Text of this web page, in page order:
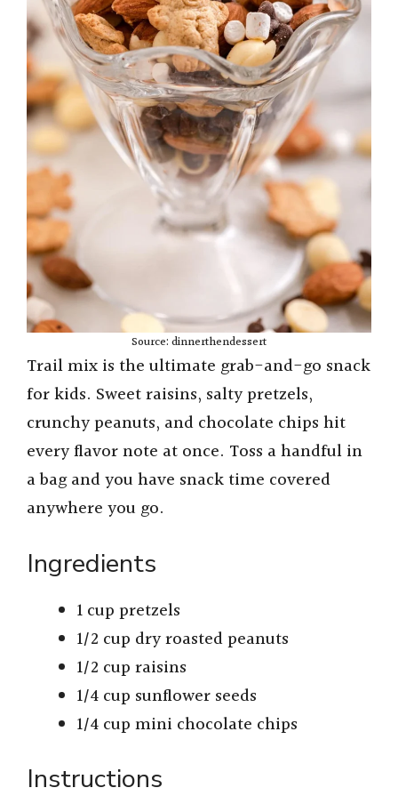
Source: dinnerthendessert
Trail mix is the ultimate grab-and-go snack
for kids. Sweet raisins, salty pretzels,
crunchy peanuts, and chocolate chips hit
every flavor note at once. Toss a handful in
a bag and you have snack time covered
anywhere you go.
Ingredients
1 cup pretzels
1/2 cup dry roasted peanuts
1/2 cup raisins
1/4 cup sunflower seeds
1/4 cup mini chocolate chips
Instructions